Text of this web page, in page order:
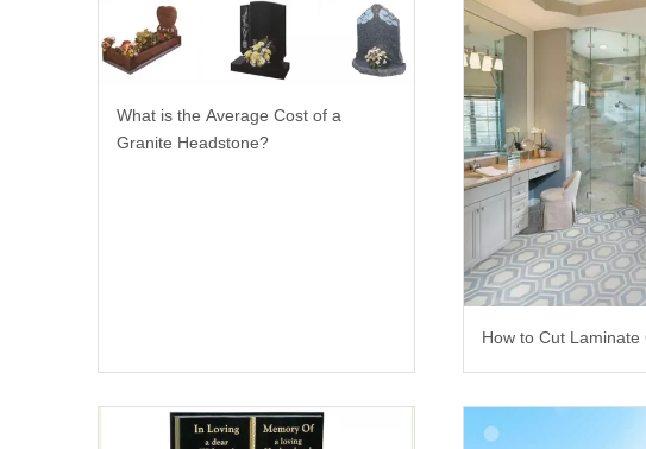
What is the Average Cost of a
Granite Headstone?
How to Cut Laminate